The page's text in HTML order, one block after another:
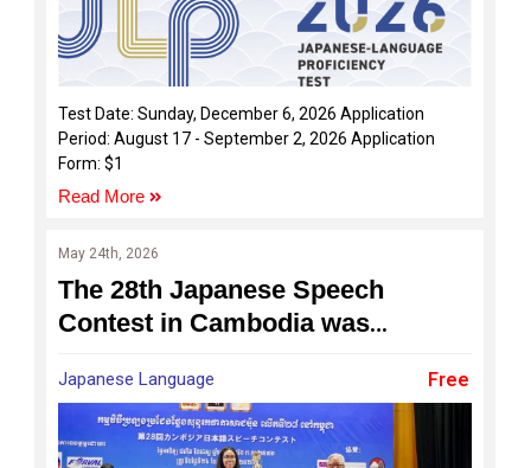
Test Date: Sunday, December 6, 2026 Application
Period: August 17 - September 2, 2026 Application
Form: $1
Read More
May 24th, 2026
The 28th Japanese Speech
Contest in Cambodia was
Japanese Language Free